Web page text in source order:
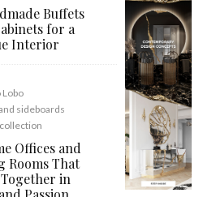
Buffets
for a
Interior
Lobo
sideboards
Offices and
Rooms That
in